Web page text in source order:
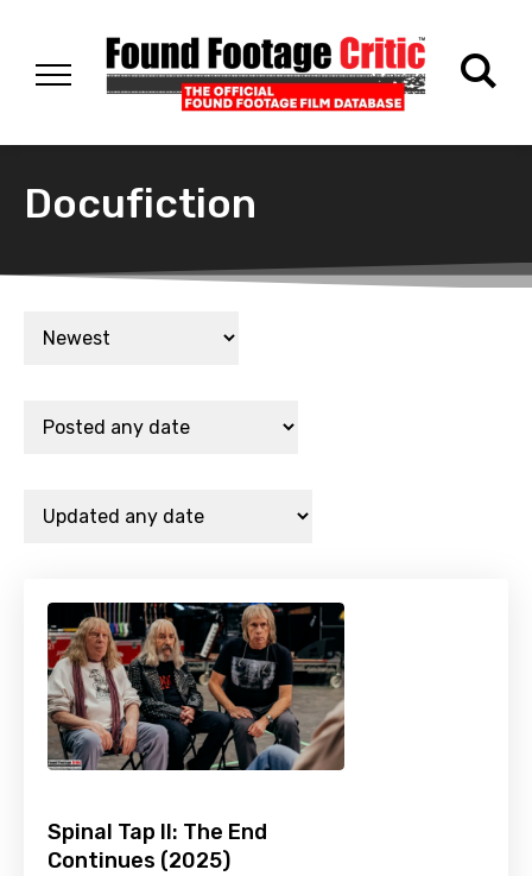
Docufiction
Spinal Tap II: The End
Continues (2025)